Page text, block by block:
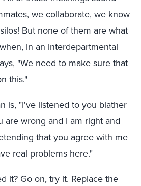
we collaborate, we know
But none of them are what
in an interdepartmental
"We need to make sure that
this."
is, "I've listened to you blather
are wrong and I am right and
that you agree with me
real problems here."
it? Go on, try it. Replace the